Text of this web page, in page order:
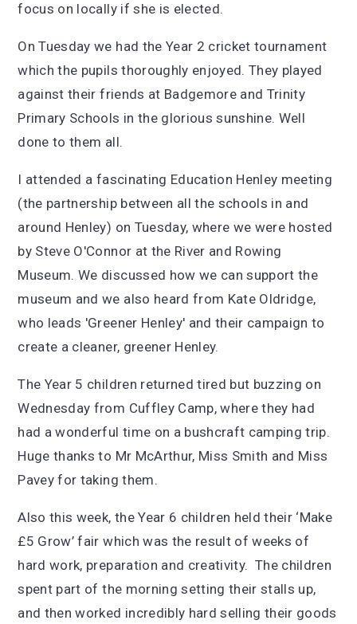
focus on locally if she is elected.
On Tuesday we had the Year 2 cricket tournament
which the pupils thoroughly enjoyed. They played
against their friends at Badgemore and Trinity
Primary Schools in the glorious sunshine. Well
done to them all.
I attended a fascinating Education Henley meeting
(the partnership between all the schools in and
around Henley) on Tuesday, where we were hosted
by Steve O'Connor at the River and Rowing
Museum. We discussed how we can support the
museum and we also heard from Kate Oldridge,
who leads 'Greener Henley' and their campaign to
create a cleaner, greener Henley.
The Year 5 children returned tired but buzzing on
Wednesday from Cuffley Camp, where they had
had a wonderful time on a bushcraft camping trip.
Huge thanks to Mr McArthur, Miss Smith and Miss
Pavey for taking them.
Also this week, the Year 6 children held their ‘Make
£5 Grow’ fair which was the result of weeks of
hard work, preparation and creativity. The children
spent part of the morning setting their stalls up,
and then worked incredibly hard selling their goods